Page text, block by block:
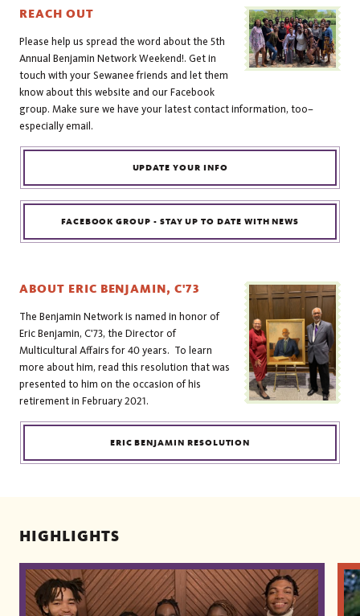
REACH OUT
Please help us spread the word about the 5th
Annual Benjamin Network Weekend!. Get in
touch with your Sewanee friends and let them
know about this website and our Facebook
group. Make sure we have your latest contact information, too–
especially email.
UPDATE YOUR INFO
FACEBOOK GROUP - STAY UP TO DATE WITH NEWS
ABOUT ERIC BENJAMIN, C'73
The Benjamin Network is named in honor of
Eric Benjamin, C'73, the Director of
Multicultural Affairs for 40 years. To learn
more about him, read this resolution that was
presented to him on the occasion of his
retirement in February 2021.
ERIC BENJAMIN RESOLUTION
HIGHLIGHTS